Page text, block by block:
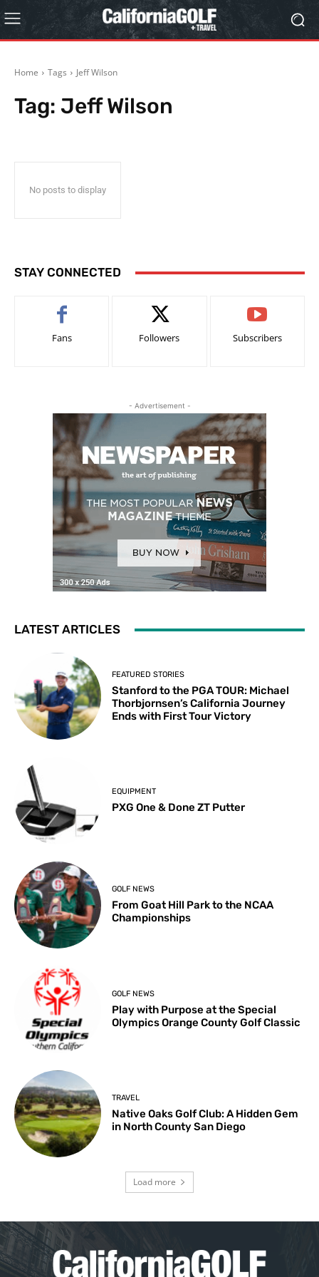
Home Tags Jeff Wilson
Tag: Jeff Wilson
No posts to display
STAY CONNECTED
Fans Followers Subscribers
- Advertisement -
LATEST ARTICLES
FEATURED STORIES
Stanford to the PGA TOUR: Michael
Thorbjornsen’s California Journey
Ends with First Tour Victory
EQUIPMENT
PXG One & Done ZT Putter
GOLF NEWS
From Goat Hill Park to the NCAA
Championships
GOLF NEWS
Play with Purpose at the Special
Olympics Orange County Golf Classic
TRAVEL
Native Oaks Golf Club: A Hidden Gem
in North County San Diego
Load more